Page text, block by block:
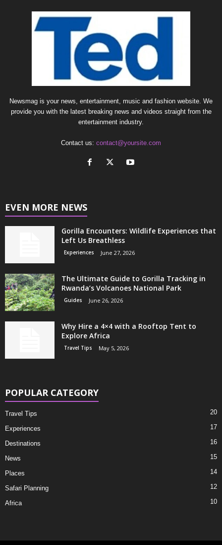
Newsmag is your news, entertainment, music and fashion website. We
provide you with the latest breaking news and videos straight from the
entertainment industry.
Contact us: contact@yoursite.com
EVEN MORE NEWS
Gorilla Encounters: Wildlife Experiences that
Left Us Breathless
Experiences June 27, 2026
The Ultimate Guide to Gorilla Tracking in
Rwanda’s Volcanoes National Park
Guides June 26, 2026
Why Hire a 4×4 with a Rooftop Tent to
Explore Africa
Travel Tips May 5, 2026
POPULAR CATEGORY
Travel Tips 20
Experiences 17
Destinations 16
News 15
Places 14
Safari Planning 12
Africa 10